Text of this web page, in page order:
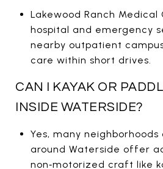
Lakewood Ranch Medical
hospital and emergency
nearby outpatient
care within short drives.
CAN I KAYAK OR
INSIDE WATERSIDE?
Yes, many
around Waterside offer
non‑motorized craft like